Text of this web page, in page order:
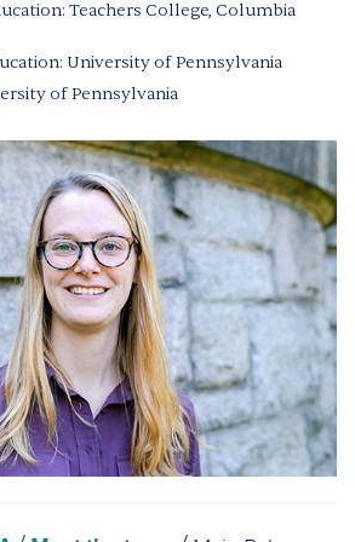
Teachers College, Columbia
University of Pennsylvania
of Pennsylvania